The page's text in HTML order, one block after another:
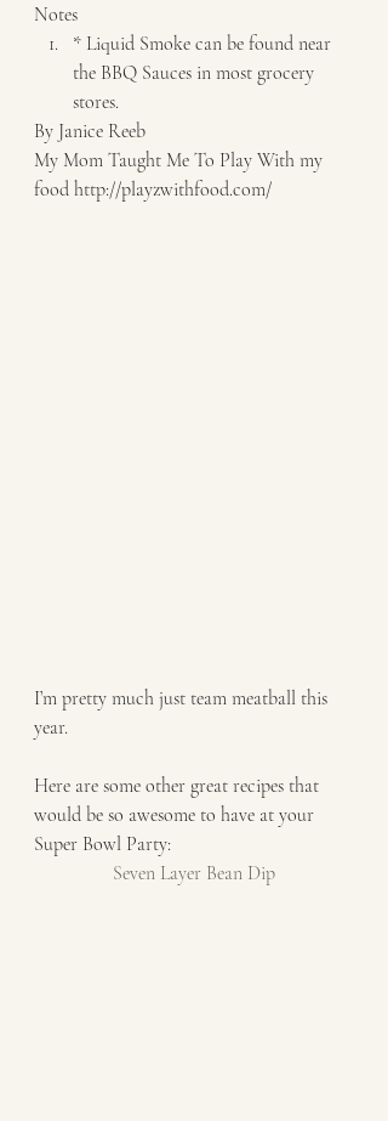
Notes
* Liquid Smoke can be found near
the BBQ Sauces in most grocery
stores.
By Janice Reeb
My Mom Taught Me To Play With my
food http://playzwithfood.com/
I’m pretty much just team meatball this
year.
Here are some other great recipes that
would be so awesome to have at your
Super Bowl Party:
Seven Layer Bean Dip